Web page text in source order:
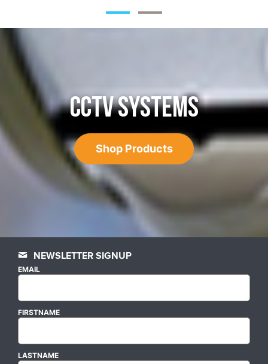
CCTV SYSTEMS
Shop Products
NEWSLETTER SIGNUP
EMAIL
FIRSTNAME
LASTNAME